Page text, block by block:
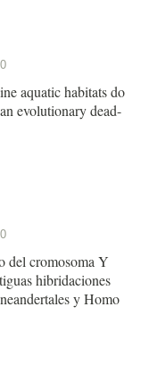
aquatic habitats do
evolutionary dead-
del cromosoma Y
hibridaciones
y Homo